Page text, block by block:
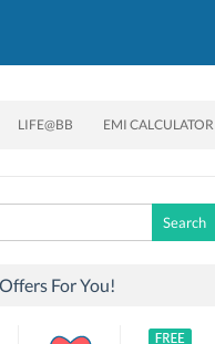
LIFE@BB EMI CALCULATOR
For You!